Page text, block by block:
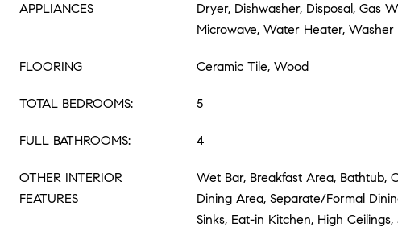
APPLIANCES
Dryer, Dishwasher, Disposal, Gas
Microwave, Water Heater, Washer
FLOORING Ceramic Tile, Wood
TOTAL BEDROOMS: 5
FULL BATHROOMS: 4
OTHER INTERIOR
FEATURES
Wet Bar, Breakfast Area, Bathtub,
Dining Area, Separate/Formal
Sinks, Eat-in Kitchen, High